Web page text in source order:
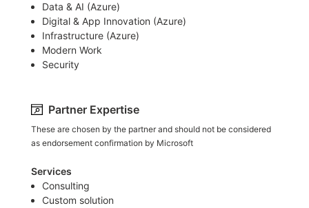
Data & AI (Azure)​
Digital & App Innovation (Azure)​
Infrastructure (Azure)​
Modern Work
Security
Partner Expertise
These are chosen by the partner and should not be considered
as endorsement confirmation by Microsoft
Services
Consulting
Custom solution